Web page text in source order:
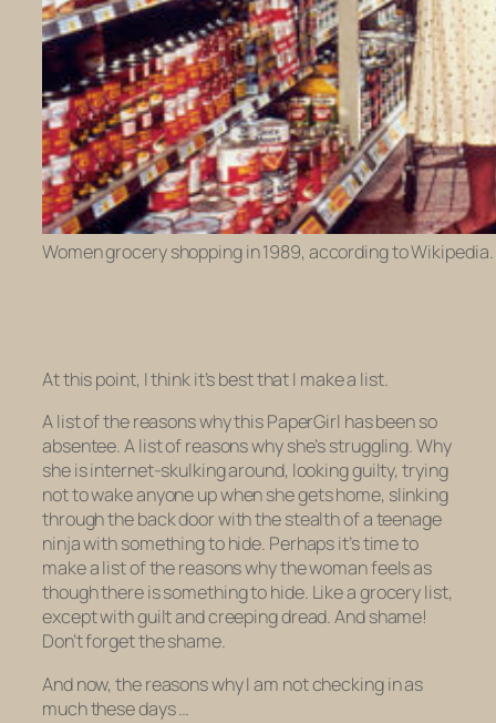
Women grocery shopping in 1989, according to
At this point, I think it’s best that I make a list.
A list of the reasons why this PaperGirl has been so
absentee. A list of reasons why she’s struggling. Why
she is internet-skulking around, looking guilty, trying
not to wake anyone up when she gets home, slinking
through the back door with the stealth of a teenage
ninja with something to hide. Perhaps it’s time to
make a list of the reasons why the woman feels as
though thereissomething to hide. Like a grocery list,
except with guilt and creeping dread. And shame!
Don’t forget the shame.
And now, the reasons why I am not checking in as
much these days …